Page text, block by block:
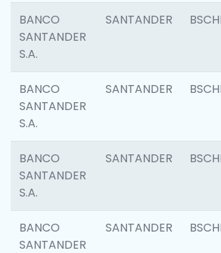
BANCO
SANTANDER
S.A.
SANTANDER
BANCO
SANTANDER
S.A.
SANTANDER
BANCO
SANTANDER
S.A.
SANTANDER
BANCO
SANTANDER
SANTANDER